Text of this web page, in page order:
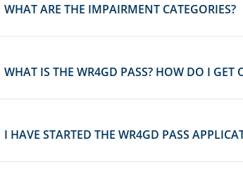
WHAT ARE THE IMPAIRMENT CATEGORIES?
WHAT IS THE WR4GD PASS? HOW DO I GET
I HAVE STARTED THE WR4GD PASS